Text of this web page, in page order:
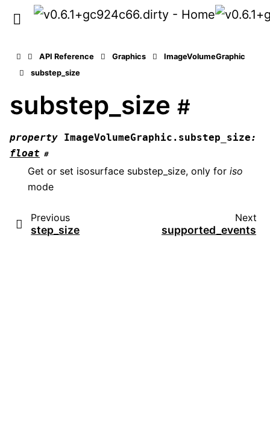
API Reference Graphics
ImageVolumeGraphic
substep_size
substep_size #
property ImageVolumeGraphic. substep_size:
float #
Get or set isosurface substep_size, only for iso
mode
Previous
step_size
Next
supported_events